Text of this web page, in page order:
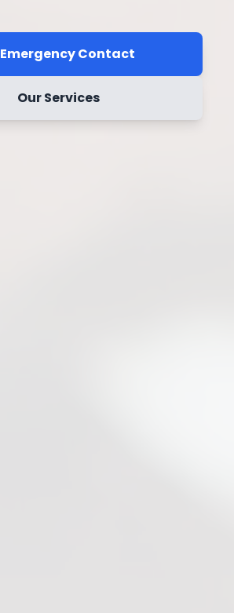
Emergency Contact
Our Services